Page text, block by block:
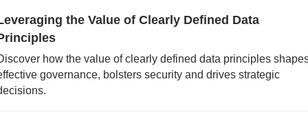
the Value of Clearly Defined Data
how the value of clearly defined data principles
governance, bolsters security and drives strategic